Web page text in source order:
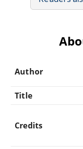
Author
Title
Credits